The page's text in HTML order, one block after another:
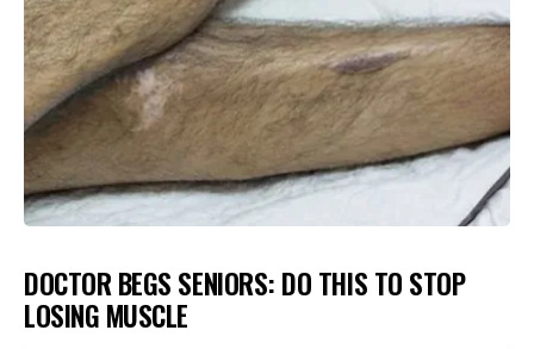
DOCTOR BEGS SENIORS: DO THIS TO STOP
LOSING MUSCLE